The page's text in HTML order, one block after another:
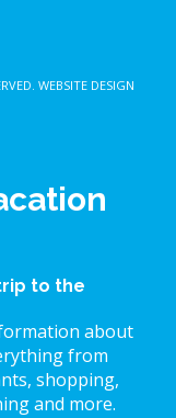
WEBSITE DESIGN
to the
about
from
shopping,
and more.